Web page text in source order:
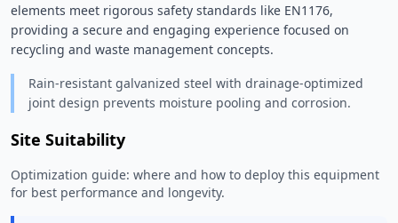
elements meet rigorous safety standards like EN1176,
providing a secure and engaging experience focused on
recycling and waste management concepts.
Rain-resistant galvanized steel with drainage-optimized
joint design prevents moisture pooling and corrosion.
Site Suitability
Optimization guide: where and how to deploy this equipment
for best performance and longevity.